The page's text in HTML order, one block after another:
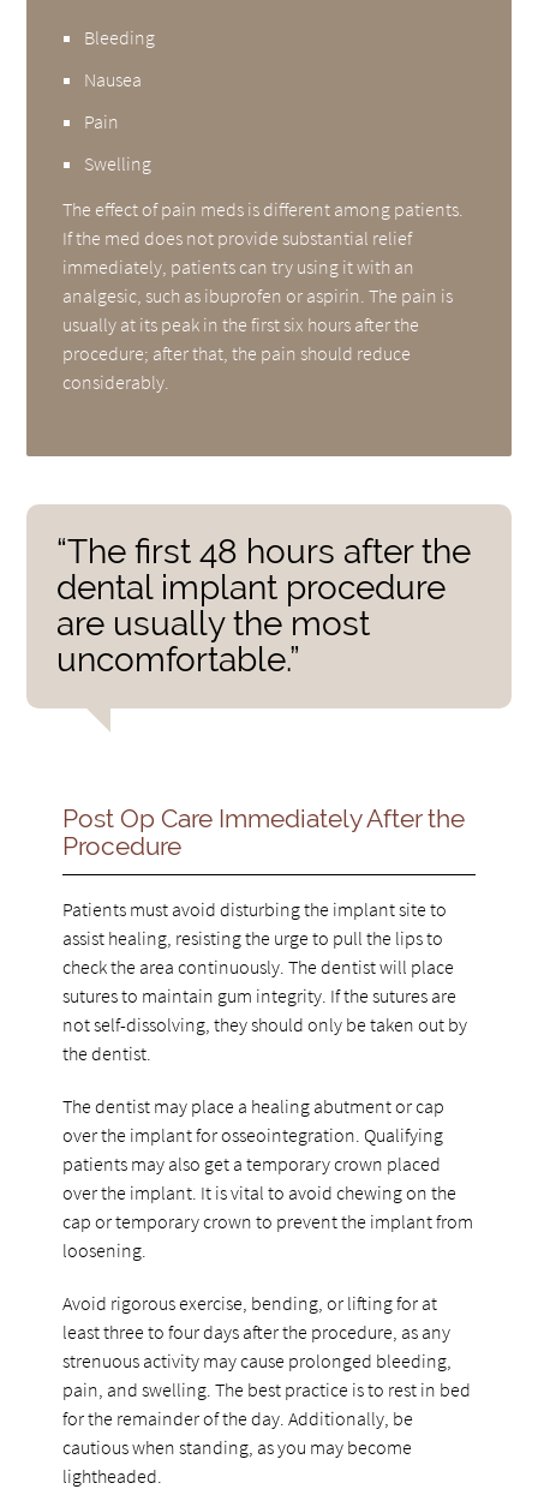
Bleeding
Nausea
Pain
Swelling
The effect of pain meds is different among patients.
If the med does not provide substantial relief
immediately, patients can try using it with an
analgesic, such as ibuprofen or aspirin. The pain is
usually at its peak in the first six hours after the
procedure; after that, the pain should reduce
considerably.
“The first 48 hours after the
dental implant procedure
are usually the most
uncomfortable.”
Post Op Care Immediately After the
Procedure
Patients must avoid disturbing the implant site to
assist healing, resisting the urge to pull the lips to
check the area continuously. The dentist will place
sutures to maintain gum integrity. If the sutures are
not self-dissolving, they should only be taken out by
the dentist.
The dentist may place a healing abutment or cap
over the implant for osseointegration. Qualifying
patients may also get a temporary crown placed
over the implant. It is vital to avoid chewing on the
cap or temporary crown to prevent the implant from
loosening.
Avoid rigorous exercise, bending, or lifting for at
least three to four days after the procedure, as any
strenuous activity may cause prolonged bleeding,
pain, and swelling. The best practice is to rest in bed
for the remainder of the day. Additionally, be
cautious when standing, as you may become
lightheaded.